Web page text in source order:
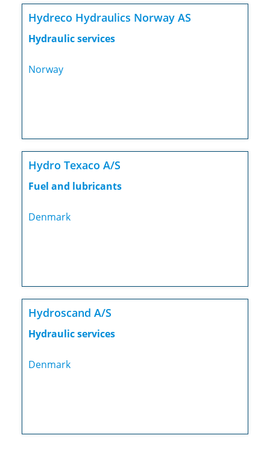
Hydreco Hydraulics Norway AS
Hydraulic services
Norway
Hydro Texaco A/S
Fuel and lubricants
Denmark
Hydroscand A/S
Hydraulic services
Denmark